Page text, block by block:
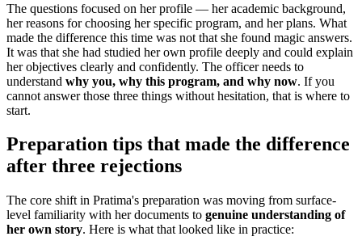
The questions focused on her profile — her academic background,
her reasons for choosing her specific program, and her plans. What
made the difference this time was not that she found magic answers.
It was that she had studied her own profile deeply and could explain
her objectives clearly and confidently. The officer needs to
understand why you, why this program, and why now. If you
cannot answer those three things without hesitation, that is where to
start.
Preparation tips that made the difference
after three rejections
The core shift in Pratima's preparation was moving from surface-
level familiarity with her documents to genuine understanding of
her own story. Here is what that looked like in practice: